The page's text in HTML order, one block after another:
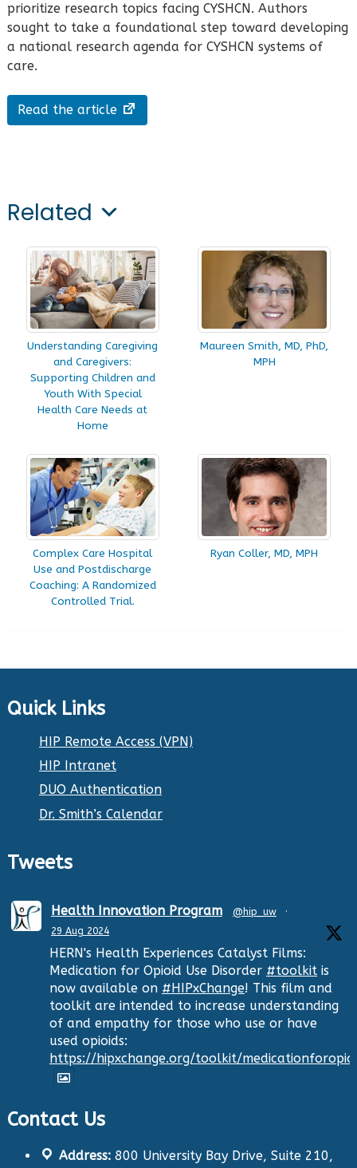
prioritize research topics facing CYSHCN. Authors
sought to take a foundational step toward developing
a national research agenda for CYSHCN systems of
care.
Read the article
Related
Understanding Caregiving
and Caregivers:
Supporting Children and
Youth With Special
Health Care Needs at
Home
Maureen Smith, MD, PhD,
MPH
Complex Care Hospital
Use and Postdischarge
Coaching: A Randomized
Controlled Trial.
Ryan Coller, MD, MPH
Quick Links
HIP Remote Access (VPN)
HIP Intranet
DUO Authentication
Dr. Smith’s Calendar
Tweets
Health Innovation Program @hip_uw
·
29 Aug 2024
HERN's Health Experiences Catalyst Films:
Medication for Opioid Use Disorder #toolkitis
now available on #HIPxChange! This film and
toolkit are intended to increase understanding
of and empathy for those who use or have
used opioids:
https://hipxchange.org/toolkit/
Contact Us
Address:800 University Bay Drive, Suite 210,